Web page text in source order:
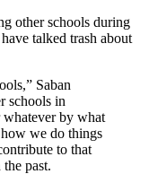
other schools during
talked trash about
Saban
schools in
whatever by what
we do things
to that
past.